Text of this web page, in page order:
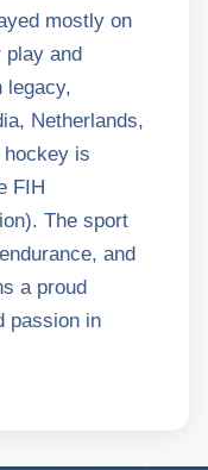
mostly on
play and
legacy,
Netherlands,
hockey is
FIH
The sport
and
a proud
passion in